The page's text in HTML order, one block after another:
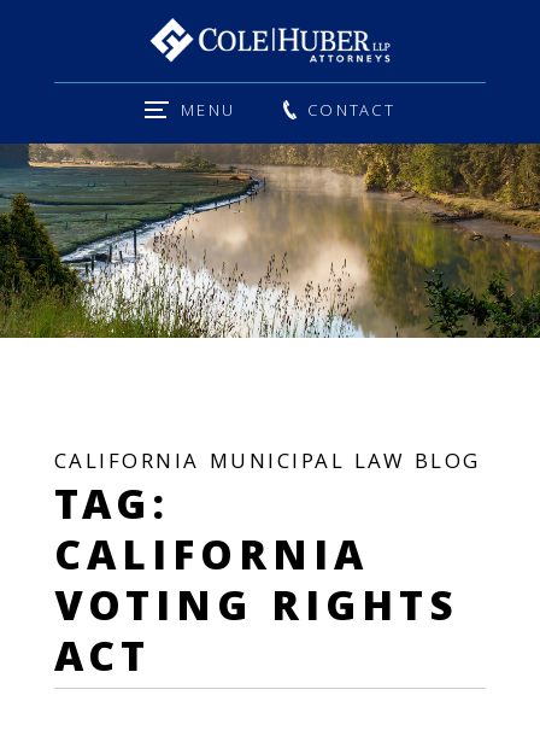
MENU CONTACT
CALIFORNIA MUNICIPAL LAW BLOG
TAG:
CALIFORNIA
VOTING RIGHTS
ACT